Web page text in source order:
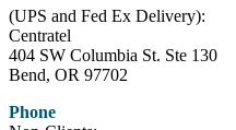
(UPS and Fed Ex Delivery):
Centratel
404 SW Columbia St. Ste 130
Bend, OR 97702
Phone